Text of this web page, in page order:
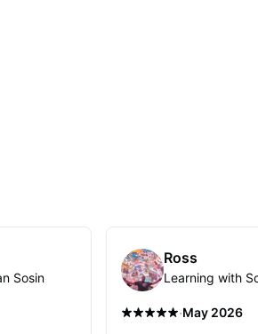
Sosin
Ross
Learning with
·May 2026